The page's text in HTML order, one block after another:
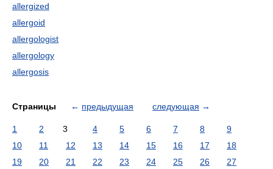
allergized
allergoid
allergologist
allergology
allergosis
Страницы ← предыдущая следующая →
1 2 3 4 5 6 7 8
9
10
11 12 13 14 15 16 17
18
19
20 21 22 23 24 25 26 27